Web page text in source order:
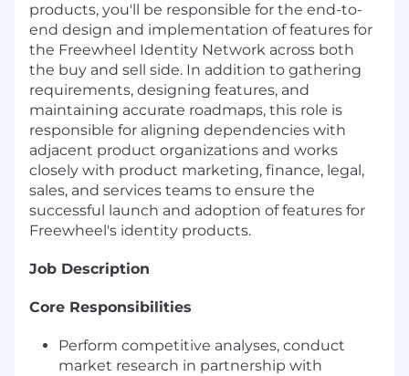
products, you'll be responsible for the end-to-
end design and implementation of features for
the Freewheel Identity Network across both
the buy and sell side. In addition to gathering
requirements, designing features, and
maintaining accurate roadmaps, this role is
responsible for aligning dependencies with
adjacent product organizations and works
closely with product marketing, finance, legal,
sales, and services teams to ensure the
successful launch and adoption of features for
Freewheel's identity products.
Job Description
Core Responsibilities
Perform competitive analyses, conduct
market research in partnership with